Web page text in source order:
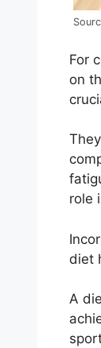
For
on
role
diet
A